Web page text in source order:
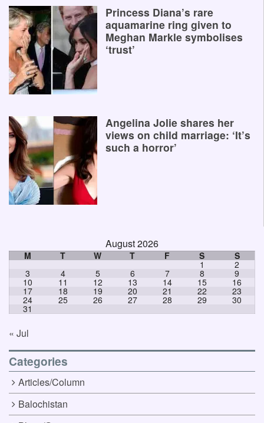
Princess Diana’s rare
aquamarine ring given to
Meghan Markle symbolises
‘trust’
Angelina Jolie shares her
views on child marriage: ‘It’s
such a horror’
August 2026
M T W T F S S
1 2
3 4 5 6 7 8 9
10 11 12 13 14 15 16
17 18 19 20 21 22 23
24 25 26 27 28 29 30
31
« Jul
Categories
Articles/Column
Balochistan